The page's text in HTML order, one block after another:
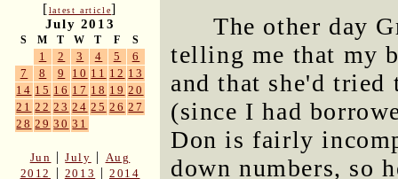
[latest article]
July 2013
S M T W T F S
1 2 3 4 5
6
7
8 9 10 11 12 13
14 15 16 17 18 19 20
21 22 23 24 25 26 27
28 29 30 31
Jun |July | Aug
2012
| 2013 |2014
The other day
telling me that my
and that she'd tried
(since I had
Don is fairly
down numbers, so